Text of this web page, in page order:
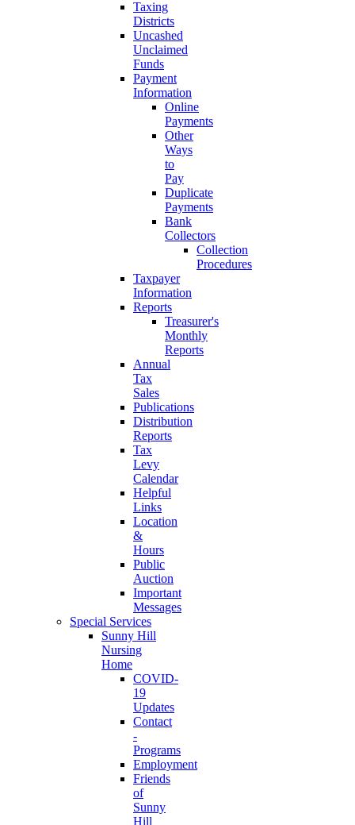
Taxing
Districts
Uncashed
Unclaimed
Funds
Payment
Information
Online
Payments
Other
Ways
to
Pay
Duplicate
Payments
Bank
Collectors
Collection
Procedures
Taxpayer
Information
Reports
Treasurer's
Monthly
Reports
Annual
Tax
Sales
Publications
Distribution
Reports
Tax
Levy
Calendar
Helpful
Links
Location
&
Hours
Public
Auction
Important
Messages
Special Services
Sunny Hill
Nursing
Home
COVID-
19
Updates
Contact
-
Programs
Employment
Friends
of
Sunny
Hill